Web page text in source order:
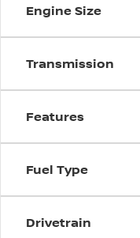
Engine Size
Transmission
Features
Fuel Type
Drivetrain